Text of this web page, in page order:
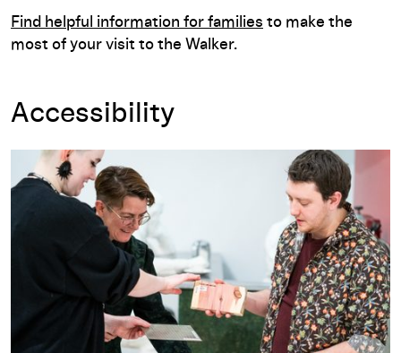
Find helpful information for families to make the
most of your visit to the Walker.
Accessibility